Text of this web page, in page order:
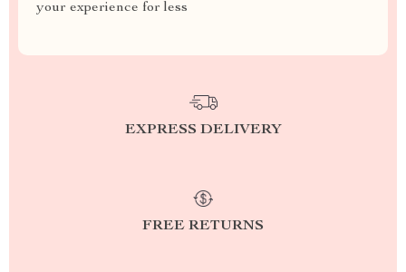
your experience for less
EXPRESS DELIVERY
FREE RETURNS